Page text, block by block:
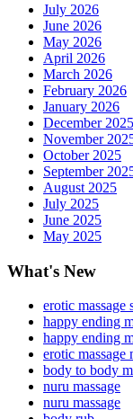
July 2026
June 2026
May 2026
April 2026
March 2026
February 2026
January 2026
December 2025
November
October 2025
September
August 2025
July 2025
June 2025
May 2025
What's New
erotic massage
happy ending
happy ending
erotic massage
body to body
nuru massage
nuru massage